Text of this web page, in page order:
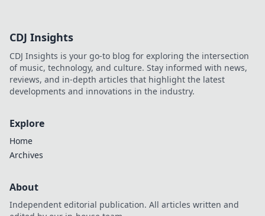
CDJ Insights
CDJ Insights is your go-to blog for exploring the intersection
of music, technology, and culture. Stay informed with news,
reviews, and in-depth articles that highlight the latest
developments and innovations in the industry.
Explore
Home
Archives
About
Independent editorial publication. All articles written and